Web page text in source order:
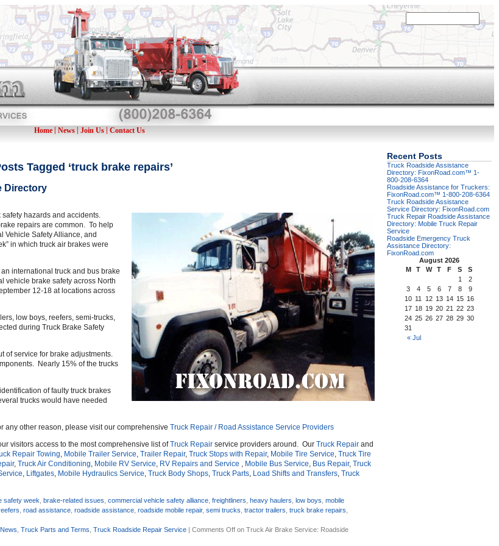
Home News Join Us Contact Us
Tagged ‘truck brake repairs’
Directory
hazards and accidents.
repairs are common. To help
Vehicle Safety Alliance, and
in which truck air brakes were
international truck and bus brake
vehicle brake safety across North
12-18 at locations across
low boys, reefers, semi-trucks,
during Truck Brake Safety
of service for brake adjustments.
Nearly 15% of the trucks
of faulty truck brakes
trucks would have needed
any other reason, please visit our comprehensive Truck Repair / Road Assistance Service Providers
visitors access to the most comprehensive list ofTruck Repair service providers around. Our Truck Repair and
Repair Towing Mobile Trailer Service Trailer Repair, Truck Stops with Repair, Mobile Tire Service Truck Tire
, Truck Air Conditioning Mobile RV Service RV Repairs and Service Mobile Bus Service Bus Repair, Truck
Liftgates Mobile Hydraulics Service Truck Body Shops Truck Parts Load Shifts and Transfers Truck
safety week ,brake-related issues ,commercial vehicle safety alliance ,freightliners ,heavy haulers ,low boys ,mobile
,road assistance ,roadside assistance ,roadside mobile repair,semi trucks ,tractor trailers ,truck brake repairs
,Truck Parts and Terms ,Truck Roadside Repair Service |Comments Off on Truck Air Brake Service: Roadside
Recent Posts
Truck Roadside Assistance
Directory: FixonRoad.com™ 1-
800-208-6364
Roadside Assistance for Truckers:
FixonRoad.com™ 1-800-208-6364
Truck Roadside Assistance
Service Directory: FixonRoad.com
Truck Repair Roadside Assistance
Directory: Mobile Truck Repair
Service
Roadside Emergency Truck
Assistance Directory:
FixonRoad.com
August 2026
M
T W T F S S
« Jul
1
2
3
4 5 6 7 8
9
10 11 12 13 14 15 16
17 18 19 20 21 22 23
24 25 26 27 28 29 30
31